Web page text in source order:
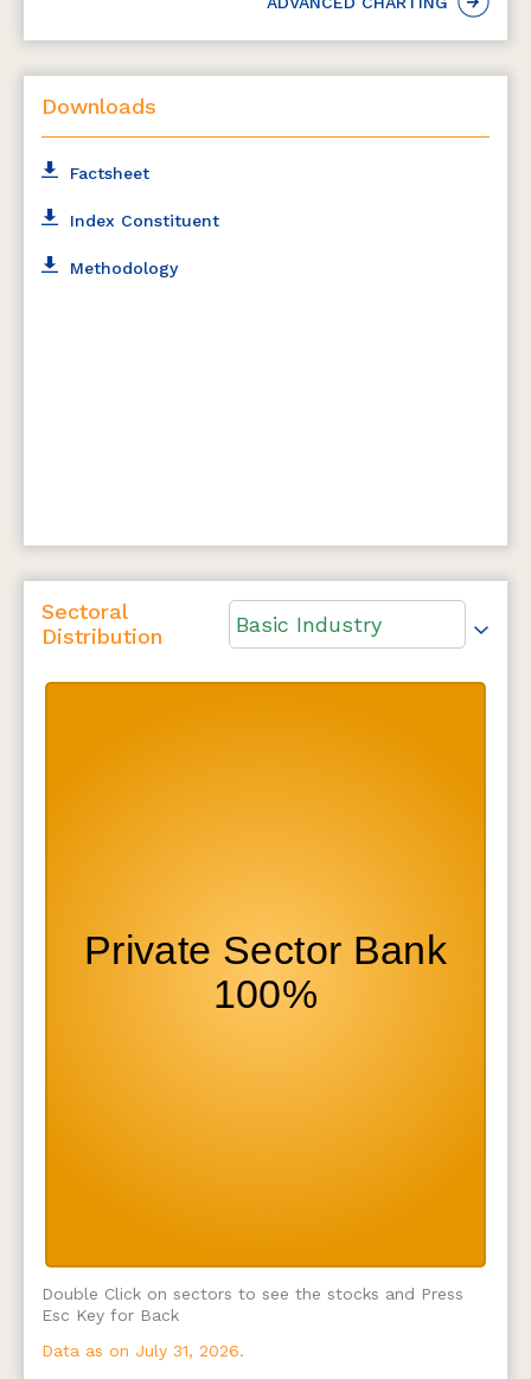
Downloads
Factsheet
Index Constituent
Methodology
Sectoral
Distribution
Basic Industry
Double Click on sectors to see the stocks and Press
Esc Key for Back
Data as on July 31, 2026.